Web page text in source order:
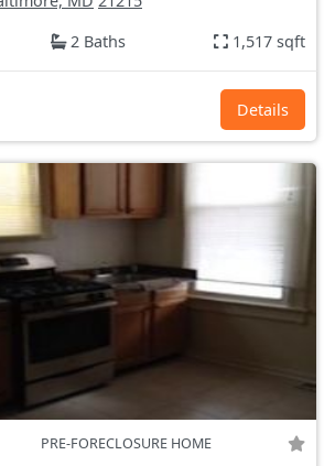
2 Baths 1,517 sqft
Details
PRE-FORECLOSURE HOME